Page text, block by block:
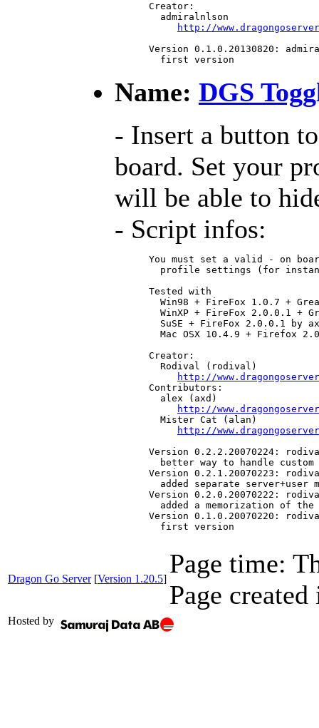
Creator:
   admiralnlson
http://
Version 0.1.0.20130820:
   first version
Name: DGS
- Insert a button
board. Set your
will be able to
- Script infos:
You must set a valid - on
profile settings (for
Tested with
Win98 + FireFox 1.0.7 +
WinXP + FireFox 2.0.0.1 +
SuSE + FireFox 2.0.0.1 by
Mac OSX 10.4.9 + Firefox
Creator:
   Rodival (rodival)
http://
Contributors:
   alex (axd)
http://
   Mister Cat (alan)
http://
Version 0.2.2.20070224:
better way to handle custom
Version 0.2.1.20070223:
added separate server+user
Version 0.2.0.20070222:
added a memorization of
Version 0.1.0.20070220:
   first version
Dragon Go Server [Version 1.20.5]
Page time:
Page
Hosted by